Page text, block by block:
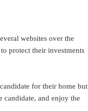
websites over the
protect their investments
for their home but
and enjoy the